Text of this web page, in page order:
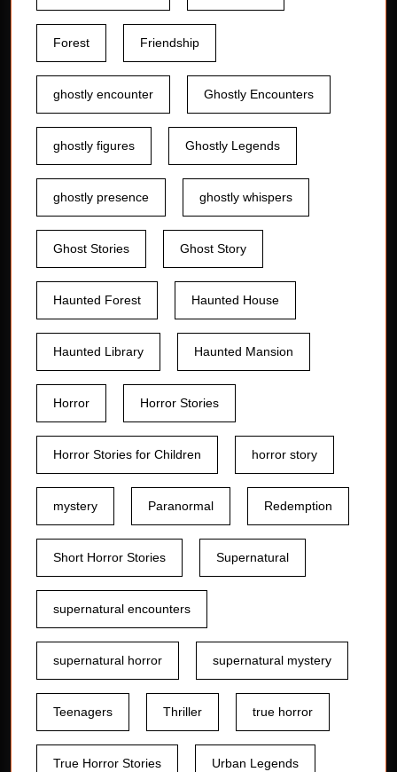
Forest Friendship
ghostly encounter Ghostly Encounters
ghostly figures Ghostly Legends
ghostly presence ghostly whispers
Ghost Stories Ghost Story
Haunted Forest Haunted House
Haunted Library Haunted Mansion
Horror Horror Stories
Horror Stories for Children horror story
mystery Paranormal Redemption
Short Horror Stories Supernatural
supernatural encounters
supernatural horror supernatural mystery
Teenagers Thriller true horror
True Horror Stories Urban Legends